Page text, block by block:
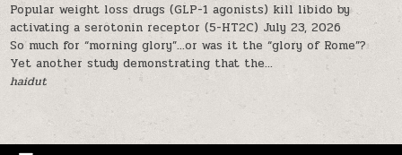
Popular weight loss drugs (GLP-1 agonists) kill libido by
activating a serotonin receptor (5-HT2C) July 23, 2026
So much for “morning glory”…or was it the “glory of Rome”?
Yet another study demonstrating that the...
haidut